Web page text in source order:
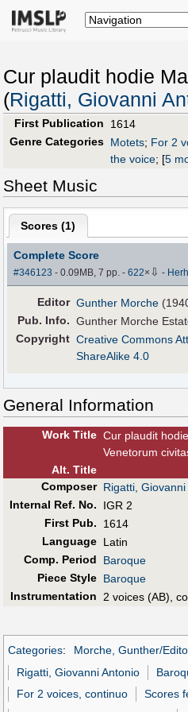
Cur plaudit hodie
(Rigatti, Giovanni
First Publication
1614
Genre Categories Motets; For 2
the voice; [5
Sheet Music
Scores (1)
Complete Score
#346123 - 0.09MB, 7 pp.-622× ⇩ -
Editor Gunther Morche
Pub. Info. Gunther Morche
Copyright Creative Commons
ShareAlike 4.0
General Information
Work Title Cur plaudit
Venetorum
Alt. Title
Composer Rigatti,
Internal Ref. No.
IGR 2
First Pub.
1614
Language Latin
Comp. Period
Baroque
Piece Style Baroque
Instrumentation 2 voices (AB),
Categories: Morche, Gunther/
Rigatti, Giovanni Antonio
For 2 voices, continuo
Scores